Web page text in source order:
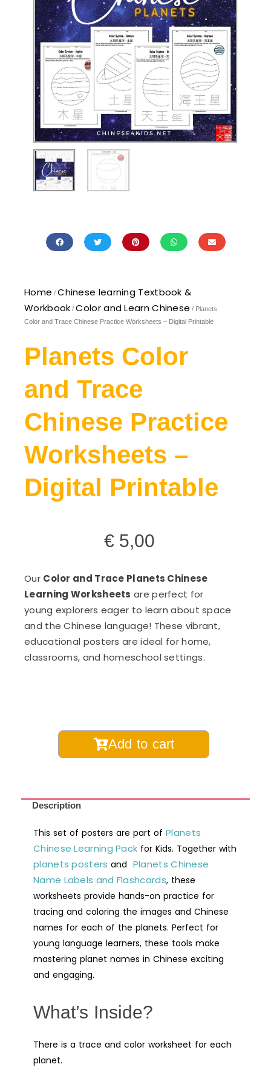
Home /Chinese learning Textbook &
Workbook /Color and Learn Chinese / Planets
Color and Trace Chinese Practice Worksheets – Digital Printable
Planets Color
and Trace
Chinese Practice
Worksheets –
Digital Printable
€ 5,00
Our Color and Trace Planets Chinese
Learning Worksheets are perfect for
young explorers eager to learn about space
and the Chinese language! These vibrant,
educational posters are ideal for home,
classrooms, and homeschool settings.
Planets
Color
Chinese
Worksheets
-
Digital
Printable
quantity
Add to cart
Description
This set of posters are part of Planets
Chinese Learning Pack for Kids. Together with
planets posters and Planets Chinese
Name Labels and Flashcards, these
worksheets provide hands-on practice for
tracing and coloring the images and Chinese
names for each of the planets. Perfect for
young language learners, these tools make
mastering planet names in Chinese exciting
and engaging.
What’s Inside?
There is a trace and color worksheet for each
planet.